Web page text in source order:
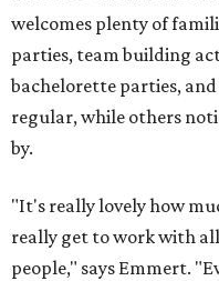
welcomes plenty of
parties, team building
bachelorette parties,
regular, while others
by.
"It's really lovely how
really get to work with
people," says Emmert.